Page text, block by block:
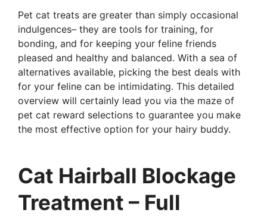
Pet cat treats are greater than simply occasional
indulgences– they are tools for training, for
bonding, and for keeping your feline friends
pleased and healthy and balanced. With a sea of
alternatives available, picking the best deals with
for your feline can be intimidating. This detailed
overview will certainly lead you via the maze of
pet cat reward selections to guarantee you make
the most effective option for your hairy buddy.
Cat Hairball Blockage
Treatment – Full